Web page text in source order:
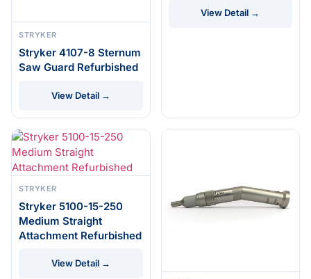
STRYKER
Stryker 4107-8 Sternum
Saw Guard Refurbished
View Detail →
View Detail →
STRYKER
Stryker 5100-15-250
Medium Straight
Attachment Refurbished
View Detail →